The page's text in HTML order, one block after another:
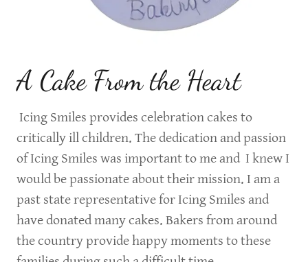
A Cake From the Heart
Icing Smiles provides celebration cakes to
critically ill children. The dedication and passion
of Icing Smiles was important to me and I knew I
would be passionate about their mission. I am a
past state representative for Icing Smiles and
have donated many cakes. Bakers from around
the country provide happy moments to these